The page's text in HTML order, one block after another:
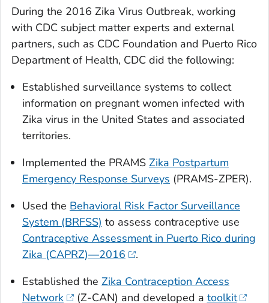
During the 2016 Zika Virus Outbreak, working
with CDC subject matter experts and external
partners, such as CDC Foundation and Puerto Rico
Department of Health, CDC did the following:
Established surveillance systems to collect
information on pregnant women infected with
Zika virus in the United States and associated
territories.
Implemented the PRAMS Zika Postpartum
Emergency Response Surveys (PRAMS-ZPER).
Used the Behavioral Risk Factor Surveillance
System (BRFSS) to assess contraceptive use
Contraceptive Assessment in Puerto Rico during
Zika (CAPRZ)—2016
.
Established the Zika Contraception Access
Network
(Z-CAN) and developed a toolkit